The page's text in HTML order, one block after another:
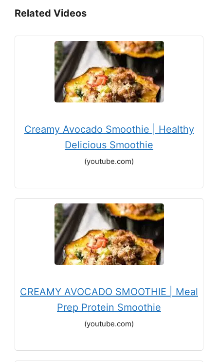
Related Videos
Creamy Avocado Smoothie | Healthy
Delicious Smoothie
(youtube.com)
CREAMY AVOCADO SMOOTHIE | Meal
Prep Protein Smoothie
(youtube.com)